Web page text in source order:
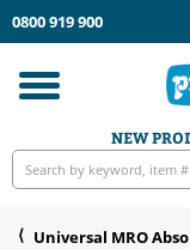
0800 919 900
Toggle
navigation
NEW
Universal MRO